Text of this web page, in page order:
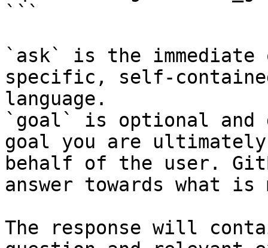
```
`ask` is the
specific, self-
language.
`goal` is optional and
goal you are
behalf of the user.
answer towards what
The response will